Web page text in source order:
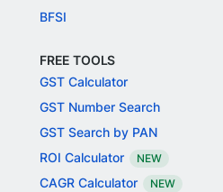
BFSI
FREE TOOLS
GST Calculator
GST Number Search
GST Search by PAN
ROI Calculator
NEW
CAGR Calculator NEW